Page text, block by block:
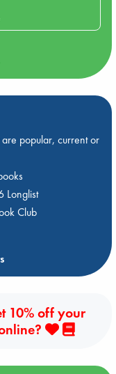
popular, current or
Longlist
Club
10% off your